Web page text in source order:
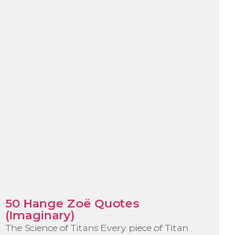
50 Hange Zoë Quotes
(Imaginary)
The Science of Titans Every piece of Titan